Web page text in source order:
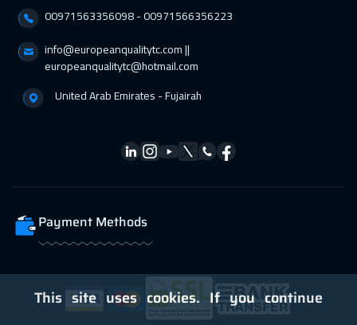
00971563356098⁩ - 00971566356223
info@europeanqualitytc.com ||
europeanqualitytc@hotmail.com
United Arab Emirates - Fujairah
Payment Methods
This site uses cookies. If you continue